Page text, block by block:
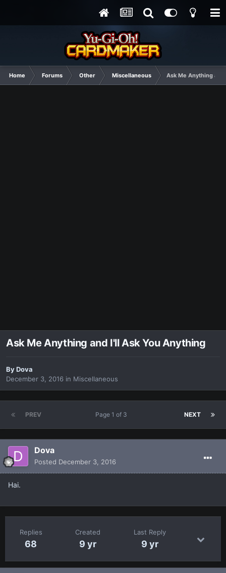
Home Forums Other Miscellaneous Ask Me Anything
Ask Me Anything and I'll Ask You Anything
ByDova
December 3, 2016 in Miscellaneous
PREV NEXT
Page 1 of 3
Dova
Posted December 3, 2016
Hai.
Replies
68
Created
9 yr
Last Reply
9 yr